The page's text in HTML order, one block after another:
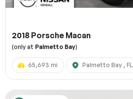
2018 Porsche Macan
(only at Palmetto Bay)
65,693 mi Palmetto Bay , FL